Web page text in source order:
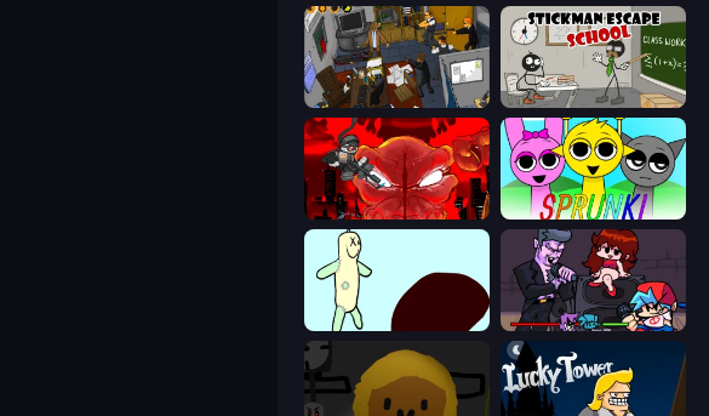
Foreign Creature 2 Stickman Escape School
Madness Accelerant Sprunki
Doodieman Voodoo Friday Night Funkin'